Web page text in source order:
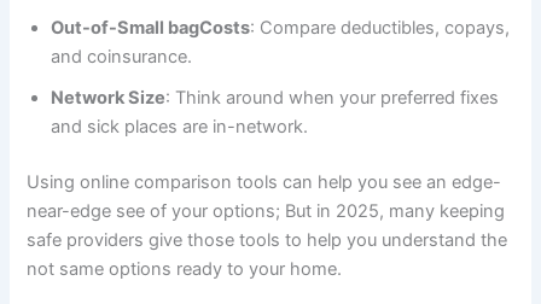
Out-of-Small bagCosts: Compare deductibles, copays,
and coinsurance.
Network Size: Think around when your preferred fixes
and sick places are in-network.
Using online comparison tools can help you see an edge-
near-edge see of your options; But in 2025, many keeping
safe providers give those tools to help you understand the
not same options ready to your home.